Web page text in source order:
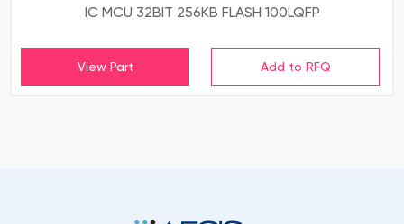
IC MCU 32BIT 256KB FLASH 100LQFP
View Part